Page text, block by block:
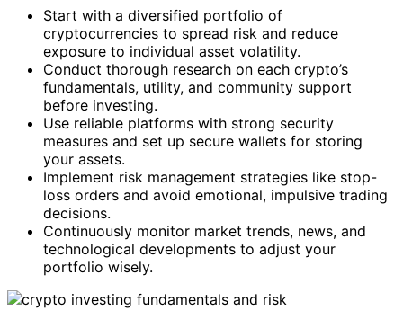
Start with a diversified portfolio of
cryptocurrencies to spread risk and reduce
exposure to individual asset volatility.
Conduct thorough research on each crypto’s
fundamentals, utility, and community support
before investing.
Use reliable platforms with strong security
measures and set up secure wallets for storing
your assets.
Implement risk management strategies like stop-
loss orders and avoid emotional, impulsive trading
decisions.
Continuously monitor market trends, news, and
technological developments to adjust your
portfolio wisely.